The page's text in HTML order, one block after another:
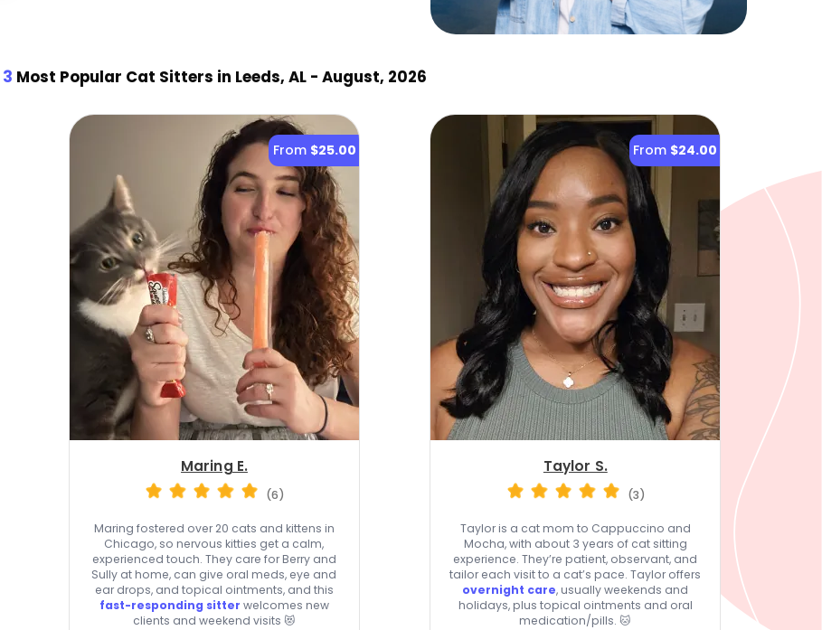
3 Most Popular Cat Sitters in Leeds, AL - August, 2026
From $25.00
Maring E.
(6)
Maring fostered over 20 cats and kittens in
Chicago, so nervous kitties get a calm,
experienced touch. They care for Berry and
Sully at home, can give oral meds, eye and
ear drops, and topical ointments, and this
fast-responding sitter welcomes new
clients and weekend visits 😻
From $24.00
Taylor S.
(3)
Taylor is a cat mom to Cappuccino and
Mocha, with about 3 years of cat sitting
experience. They’re patient, observant, and
tailor each visit to a cat’s pace. Taylor offers
overnight care, usually weekends and
holidays, plus topical ointments and oral
medication/pills. 🐱